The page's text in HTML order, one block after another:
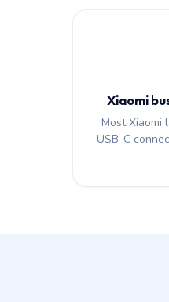
Xiaomi
Most Xiaomi
USB-C